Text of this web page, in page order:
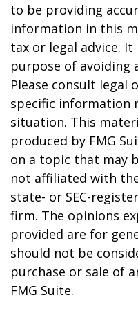
to be providing
information in this
tax or legal advice.
purpose of avoiding
Please consult legal
specific information
situation. This
produced by FMG
on a topic that may
not affiliated with
state- or SEC-
firm. The opinions
provided are for
should not be
purchase or sale of
FMG Suite.